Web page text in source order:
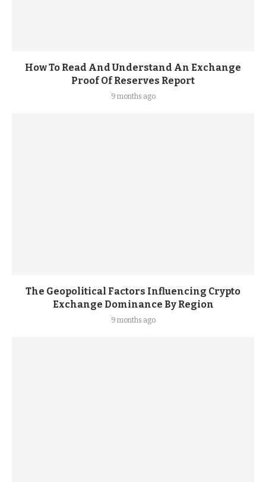
How To Read And Understand An Exchange
Proof Of Reserves Report
9 months ago
The Geopolitical Factors Influencing Crypto
Exchange Dominance By Region
9 months ago